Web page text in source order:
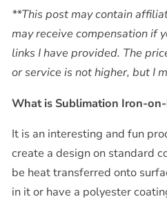
**This post may contain
may receive compensation if
links I have provided. The
or service is not higher, but I
What is Sublimation Iron-
It is an interesting and fun
create a design on standard
be heat transferred onto
in it or have a polyester